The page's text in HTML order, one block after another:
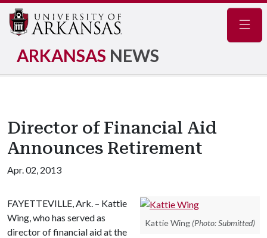
ARKANSAS NEWS
Director of Financial Aid
Announces Retirement
Apr. 02, 2013
Kattie Wing (Photo: Submitted)
FAYETTEVILLE, Ark. – Kattie
Wing, who has served as
director of financial aid at the